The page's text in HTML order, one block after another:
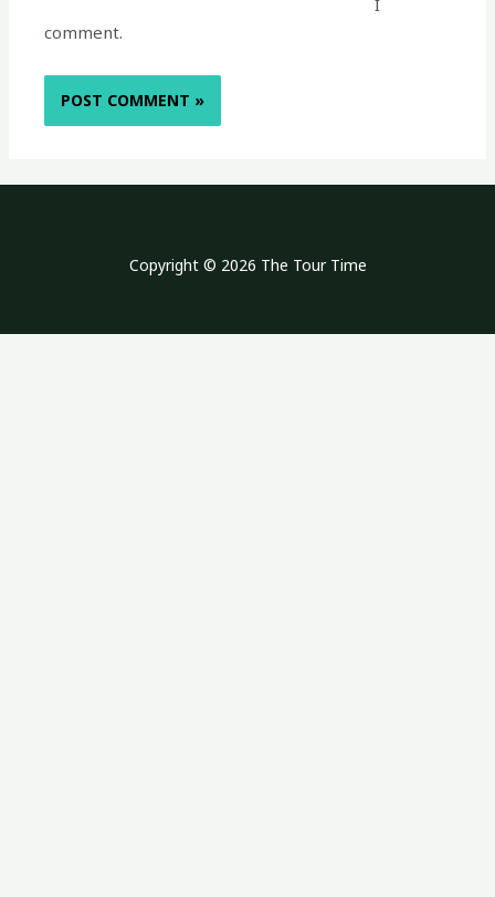
I
comment.
Copyright © 2026 The Tour Time